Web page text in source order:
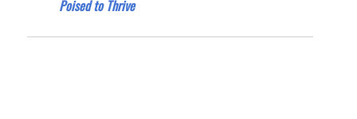
Poised to Thrive